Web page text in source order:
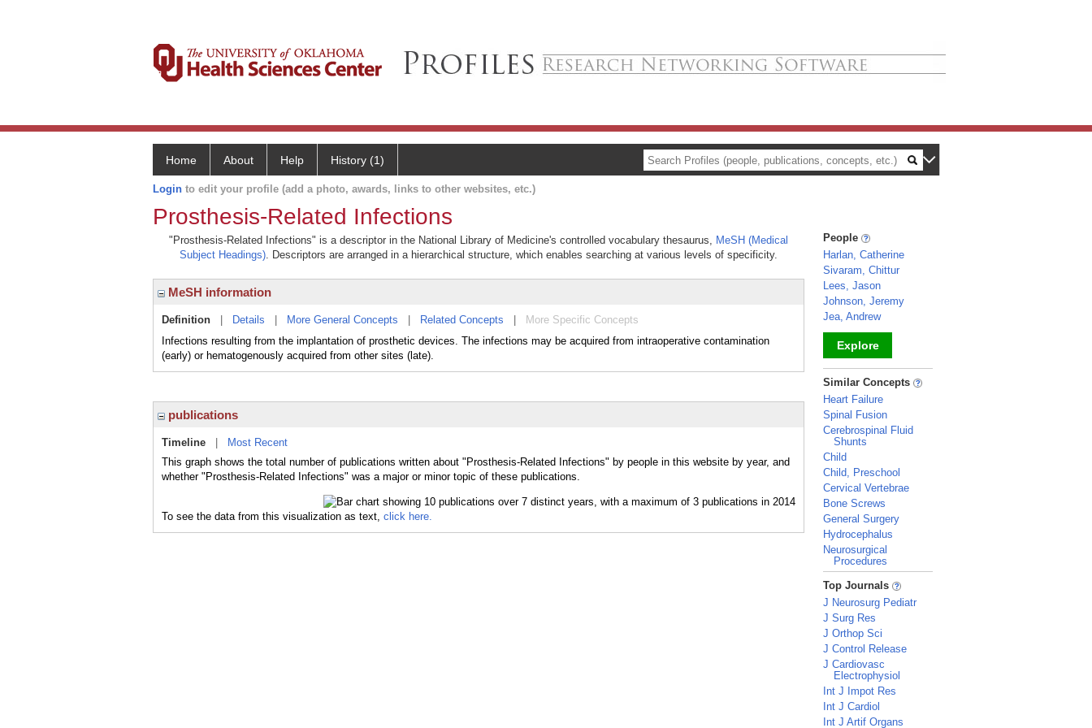
Home About Help History (1)
Login to edit your profile (add a photo, awards, links to other websites, etc.)
Prosthesis-Related Infections
"Prosthesis-Related Infections" is a descriptor in the National Library of Medicine's controlled vocabulary thesaurus, MeSH (Medical
Subject Headings). Descriptors are arranged in a hierarchical structure, which enables searching at various levels of specificity.
MeSH information
Definition Details More General Concepts Related Concepts
More Specific Concepts
Infections resulting from the implantation of prosthetic devices. The infections may be acquired from intraoperative contamination
(early) or hematogenously acquired from other sites (late).
publications
Timeline
Most Recent
This graph shows the total number of publications written about "Prosthesis-Related Infections" by people in this website by year, and
whether "Prosthesis-Related Infections" was a major or minor topic of these publications.
To see the data from this visualization as text, click here.
People
Harlan, Catherine
Sivaram, Chittur
Lees, Jason
Johnson, Jeremy
Jea, Andrew
Explore
_
Similar Concepts
Heart Failure
Spinal Fusion
Cerebrospinal Fluid
Shunts
Child
Child, Preschool
Cervical Vertebrae
Bone Screws
General Surgery
Hydrocephalus
Neurosurgical
Procedures
_
Top Journals
J Neurosurg Pediatr
J Surg Res
J Orthop Sci
J Control Release
J Cardiovasc
Electrophysiol
Int J Impot Res
Int J Cardiol
Int J Artif Organs